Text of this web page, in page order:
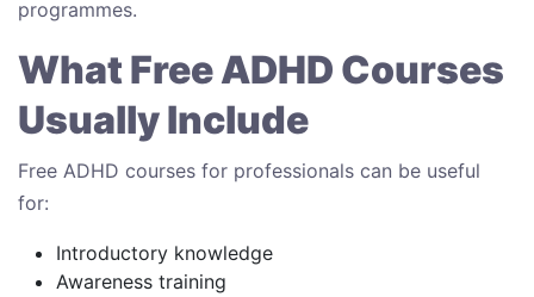
programmes.
What Free ADHD Courses
Usually Include
Free ADHD courses for professionals can be useful
for:
Introductory knowledge
Awareness training